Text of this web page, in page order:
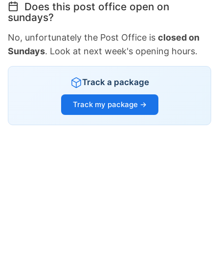
Does this post office open on
sundays?
No, unfortunately the Post Office is closed on
Sundays. Look at next week's opening hours.
Track a package
Track my package →